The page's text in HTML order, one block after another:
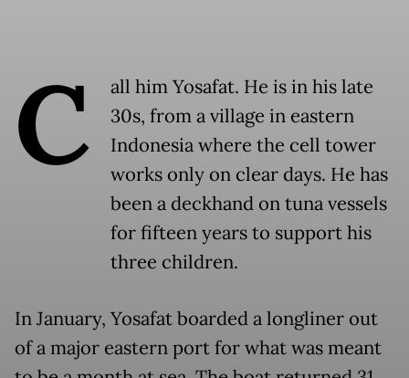
C
all him Yosafat. He is in his late
30s, from a village in eastern
Indonesia where the cell tower
works only on clear days. He has
been a deckhand on tuna vessels
for fifteen years to support his
three children.
In January, Yosafat boarded a longliner out
of a major eastern port for what was meant